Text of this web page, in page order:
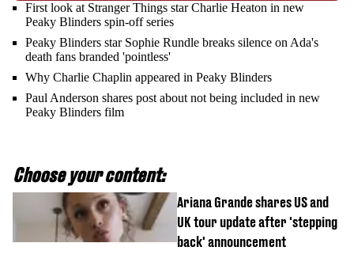
First look at Stranger Things star Charlie Heaton in new
Peaky Blinders spin-off series
Peaky Blinders star Sophie Rundle breaks silence on Ada's
death fans branded 'pointless'
Why Charlie Chaplin appeared in Peaky Blinders
Paul Anderson shares post about not being included in new
Peaky Blinders film
Choose your content:
Ariana Grande shares US and
UK tour update after 'stepping
back' announcement